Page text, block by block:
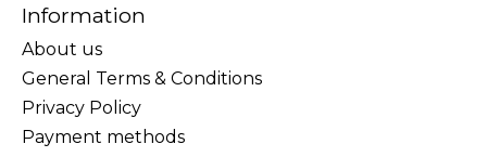
Information
About us
General Terms & Conditions
Privacy Policy
Payment methods